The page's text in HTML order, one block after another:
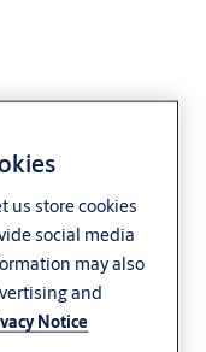
things off
us store cookies
social media
may also
and
Notice